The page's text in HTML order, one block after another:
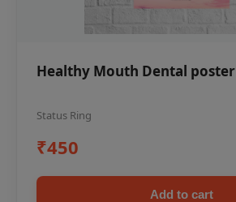
Healthy Mouth Dental poster
Status Ring
₹450
Add to cart